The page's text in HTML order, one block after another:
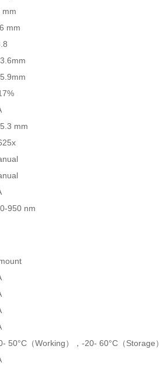
mm
mm
mm
950 nm
50°C（Working），-20- 60°C（Storage）